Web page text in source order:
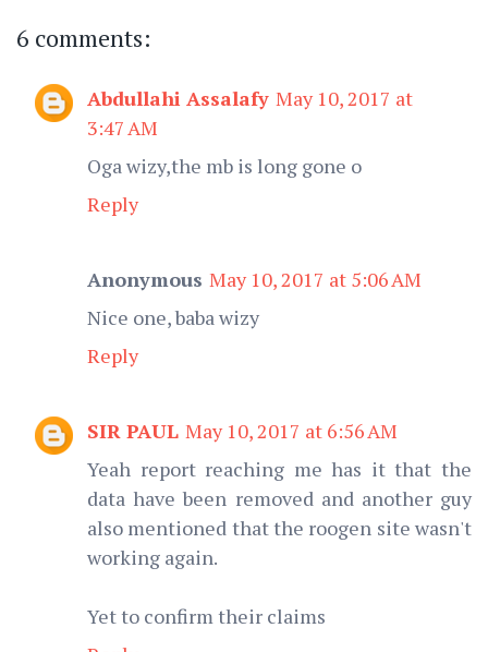
6 comments:
Abdullahi Assalafy May 10, 2017 at
3:47 AM
Oga wizy,the mb is long gone o
Reply
Anonymous May 10, 2017 at 5:06 AM
Nice one, baba wizy
Reply
SIR PAUL May 10, 2017 at 6:56 AM
Yeah report reaching me has it that the
data have been removed and another guy
also mentioned that the roogen site wasn't
working again.
Yet to confirm their claims